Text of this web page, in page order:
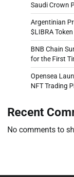
Saudi Crown
Argentinian
$LIBRA
BNB Chain
for the First
Opensea
NFT Trading
Recent
No comments to